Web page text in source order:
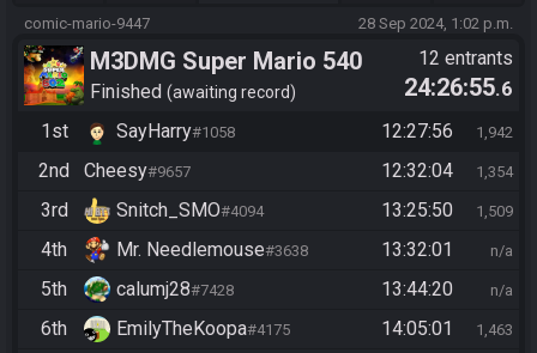
comic-mario-9447 28 Sep 2024, 1:02 p.m.
M3DMG Super Mario 540
Finished awaiting record
12 entrants
24:26:55.6
1st
SayHarry#1058 12:27:56 1,942
2nd Cheesy#9657 12:32:04 1,354
3rd Snitch_SMO#4094 13:25:50 1,509
4th Mr. Needlemouse#3638 13:32:01 n/a
5th calumj28#7428 13:44:20 n/a
6th EmilyTheKoopa#4175 14:05:01 1,463